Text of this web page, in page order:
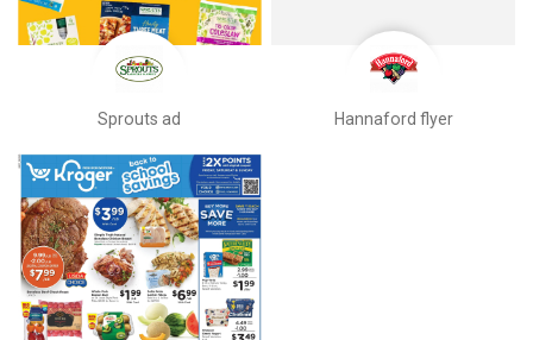
Sprouts ad Hannaford flyer